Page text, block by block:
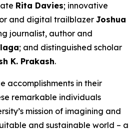
Rita Davies; innovative
and digital trailblazer Joshua
journalist, author and
; and distinguished scholar
K. Prakash.
accomplishments in their
remarkable individuals
mission of imagining and
and sustainable world – a